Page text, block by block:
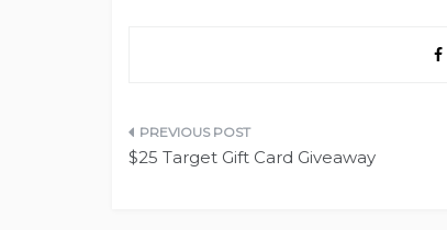
Post
$25 Target Gift Card Giveaway